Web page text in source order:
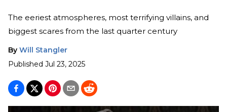
The eeriest atmospheres, most terrifying villains, and
biggest scares from the last quarter century
By Will Stangler
Published Jul 23, 2025